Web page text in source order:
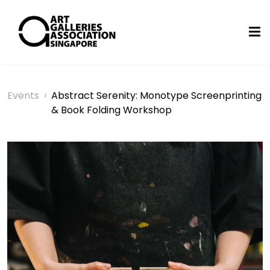
Events › Abstract Serenity: Monotype Screenprinting
& Book Folding Workshop